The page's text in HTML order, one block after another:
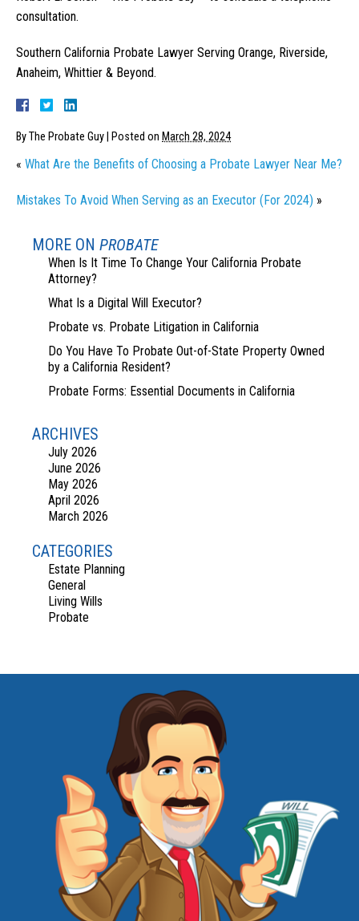
consultation.
Southern California Probate Lawyer Serving Orange, Riverside,
Anaheim, Whittier & Beyond.
ByThe Probate Guy Posted on March 28, 2024
« What Are the Benefits of Choosing a Probate Lawyer Near Me?
Mistakes To Avoid When Serving as an Executor (For 2024) »
MORE ON PROBATE
When Is It Time To Change Your California Probate
Attorney?
What Is a Digital Will Executor?
Probate vs. Probate Litigation in California
Do You Have To Probate Out-of-State Property Owned
by a California Resident?
Probate Forms: Essential Documents in California
ARCHIVES
July 2026
June 2026
May 2026
April 2026
March 2026
CATEGORIES
Estate Planning
General
Living Wills
Probate